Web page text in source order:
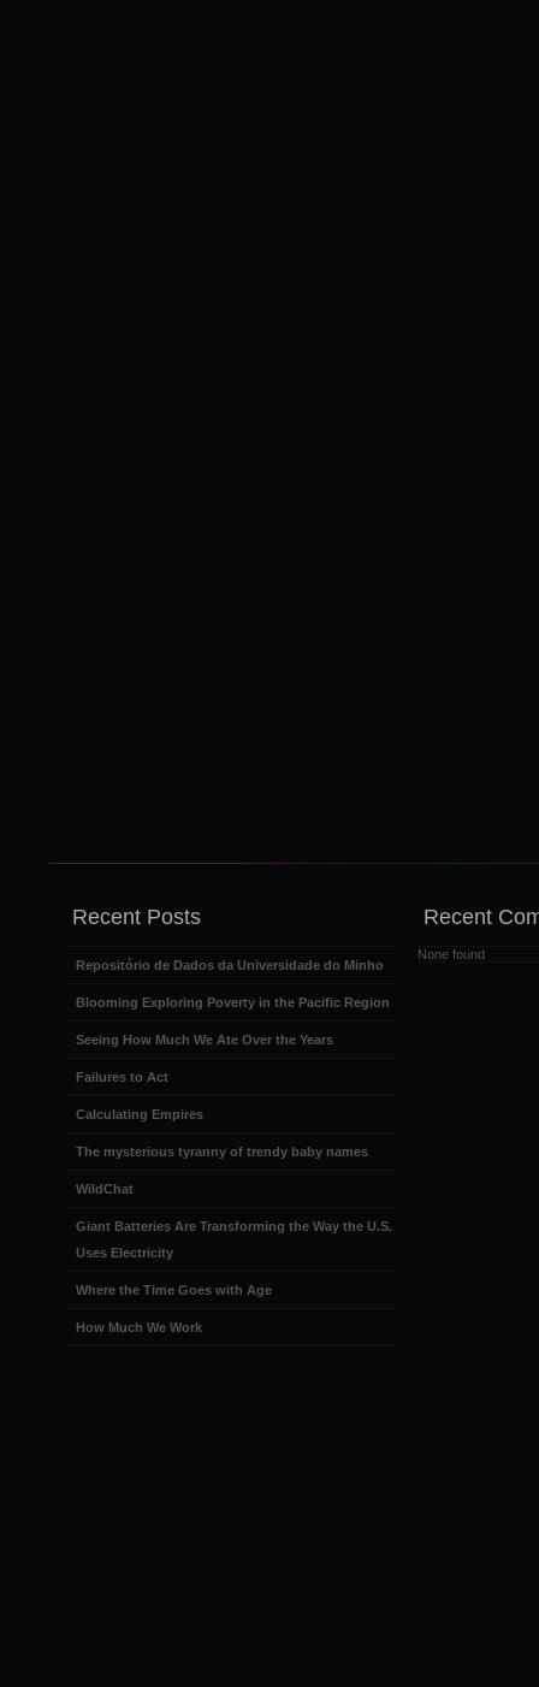
Recent Posts
Repositório de Dados da Universidade do Minho
Blooming Exploring Poverty in the Pacific Region
Seeing How Much We Ate Over the Years
Failures to Act
Calculating Empires
The mysterious tyranny of trendy baby names
WildChat
Giant Batteries Are Transforming the Way the U.S.
Uses Electricity
Where the Time Goes with Age
How Much We Work
Recent
None found